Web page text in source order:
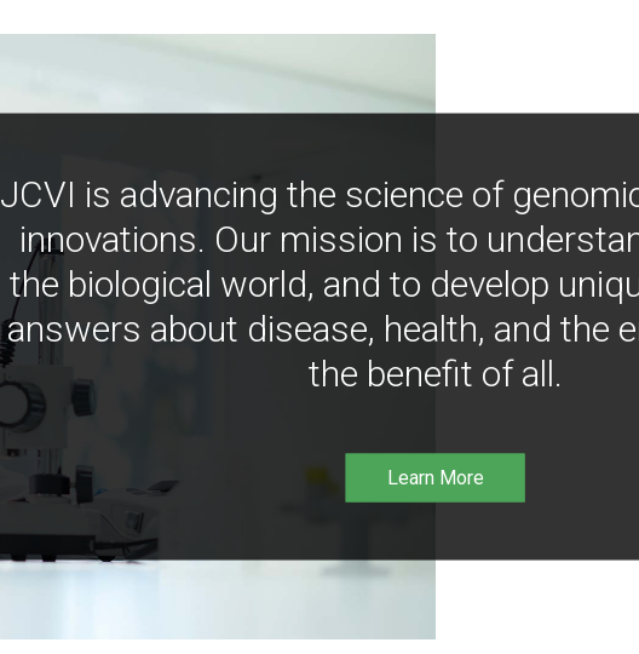
JCVI is advancing the science of
innovations. Our mission is to
the biological world, and to develop
answers about disease, health, and the
the benefit of all.
Learn More